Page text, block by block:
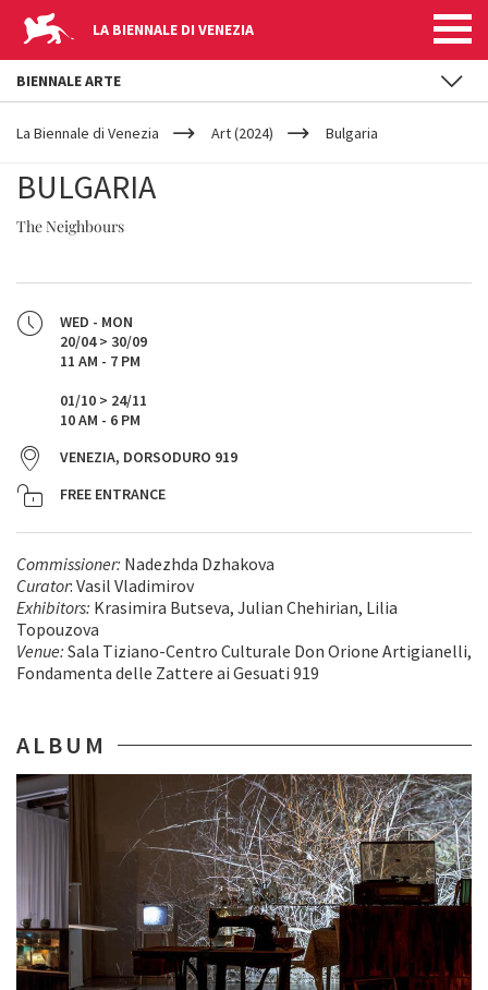
LA BIENNALE DI VENEZIA
YOUR
ARE
La Biennale di Venezia Art (2024) Bulgaria
BULGARIA
The Neighbours
WED - MON
20/04 > 30/09
11 AM - 7 PM
01/10 > 24/11
10 AM - 6 PM
VENEZIA, DORSODURO 919
FREE ENTRANCE
Commissioner: Nadezhda Dzhakova
Curator: Vasil Vladimirov
Exhibitors: Krasimira Butseva, Julian Chehirian, Lilia
Topouzova
Venue: Sala Tiziano-Centro Culturale Don Orione Artigianelli,
Fondamenta delle Zattere ai Gesuati 919
ALBUM
BIENNALE ARTE